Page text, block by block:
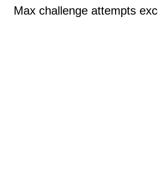
Max challenge attempts